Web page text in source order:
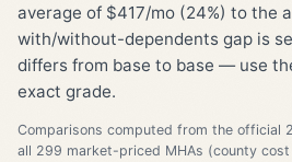
average of $417/mo (24%) to the
with/without-dependents gap is
differs from base to base — use
exact grade.
Comparisons computed from the official
all 299 market-priced MHAs (county